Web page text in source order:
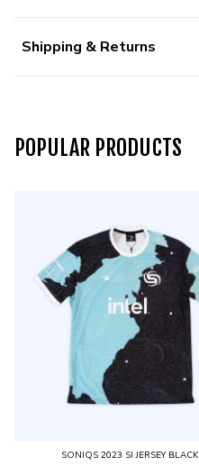
Shipping & Returns
POPULAR PRODUCTS
SONIQS 2023 SI JERSEY BLACK